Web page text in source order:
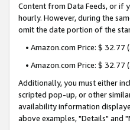
Content from Data Feeds, or if
hourly. However, during the
omit the date portion of the
• Amazon.com Price: $
• Amazon.com Price: $ 32.77
Additionally, you must either
scripted pop-up, or other
availability information
above examples, "Details" and